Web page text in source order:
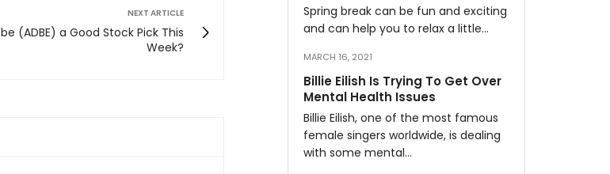
NEXT ARTICLE
(ADBE) a Good Stock Pick This
Week?
Spring break can be fun and exciting
and can help you to relax a little…
MARCH 16, 2021
Billie Eilish Is Trying To Get Over
Mental Health Issues
Billie Eilish, one of the most famous
female singers worldwide, is dealing
with some mental…